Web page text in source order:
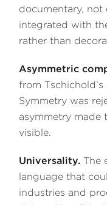
documentary,
integrated with
rather than
Asymmetric
from Tschichold’s
Symmetry was
asymmetry made
visible.
Universality. The
language that
industries and